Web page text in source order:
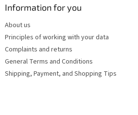
Information for you
About us
Principles of working with your data
Complaints and returns
General Terms and Conditions
Shipping, Payment, and Shopping Tips